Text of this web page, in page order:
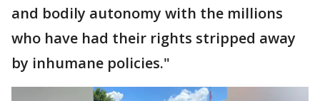
and bodily autonomy with the millions
who have had their rights stripped away
by inhumane policies."